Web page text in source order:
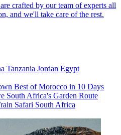
crafted by our team of experts all
and we'll take care of the rest.
Tanzania Jordan Egypt
Best of Morocco in 10 Days
South Africa's Garden Route
Safari South Africa